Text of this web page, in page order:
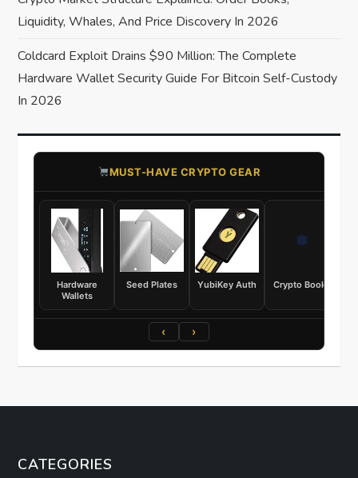
o
n
Liquidity, Whales, And Price Discovery In 2026
Coldcard Exploit Drains $90 Million: The Complete
Hardware Wallet Security Guide For Bitcoin Self-Custody
In 2026
​MUST-HAVE CRYPTO GEAR
Hardware
Wallets
Seed Plates YubiKey Auth
Crypto Books
‹ ›
CATEGORIES